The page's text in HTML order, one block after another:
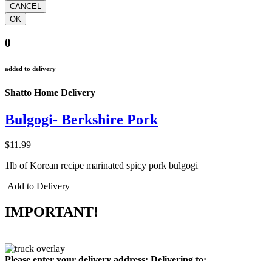
0
added to delivery
Shatto Home Delivery
Bulgogi- Berkshire Pork
$11.99
1lb of Korean recipe marinated spicy pork bulgogi
Add to Delivery
IMPORTANT!